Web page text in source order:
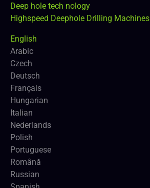
Deep hole tech nology
Highspeed Deephole Drilling Machines
English
Arabic
Czech
Deutsch
Français
Hungarian
Italian
Nederlands
Polish
Portuguese
Română
Russian